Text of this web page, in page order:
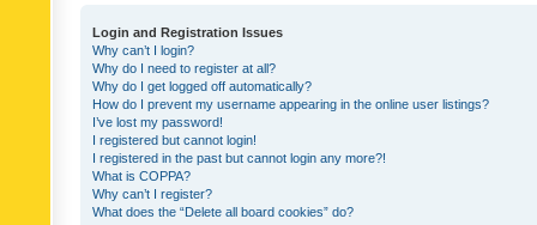
Login and Registration Issues
Why can’t I login?
Why do I need to register at all?
Why do I get logged off automatically?
How do I prevent my username appearing in the online user listings?
I’ve lost my password!
I registered but cannot login!
I registered in the past but cannot login any more?!
What is COPPA?
Why can’t I register?
What does the “Delete all board cookies” do?